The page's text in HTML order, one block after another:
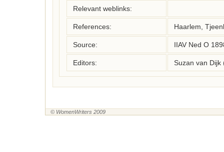
Relevant weblinks:
References: Haarlem,
Source: IIAV Ned O
Editors: Suzan van Dijk
© WomenWriters 2009